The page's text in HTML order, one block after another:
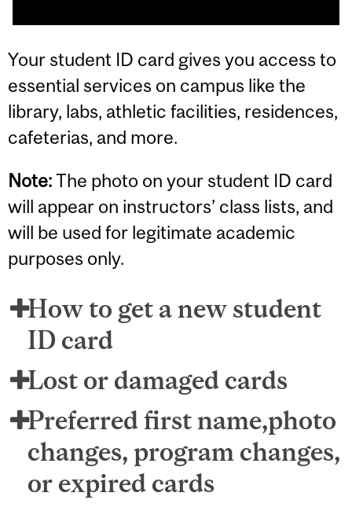
Your student ID card gives you access to
essential services on campus like the
library, labs, athletic facilities, residences,
cafeterias, and more.
Note:The photo on your student ID card
will appear on instructors’ class lists, and
will be used for legitimate academic
purposes only.
How to get a new student
ID card
Lost or damaged cards
Preferred first name,photo
changes, program changes,
or expired cards